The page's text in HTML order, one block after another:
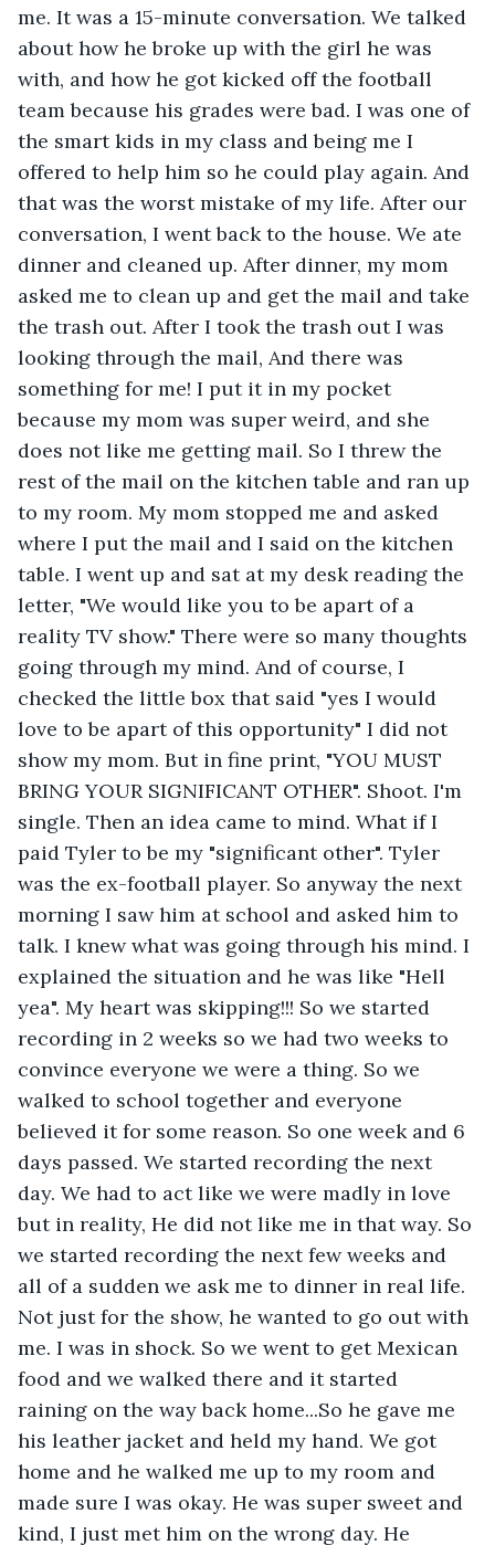
me. It was a 15-minute conversation. We talked
about how he broke up with the girl he was
with, and how he got kicked off the football
team because his grades were bad. I was one of
the smart kids in my class and being me I
offered to help him so he could play again. And
that was the worst mistake of my life. After our
conversation, I went back to the house. We ate
dinner and cleaned up. After dinner, my mom
asked me to clean up and get the mail and take
the trash out. After I took the trash out I was
looking through the mail, And there was
something for me! I put it in my pocket
because my mom was super weird, and she
does not like me getting mail. So I threw the
rest of the mail on the kitchen table and ran up
to my room. My mom stopped me and asked
where I put the mail and I said on the kitchen
table. I went up and sat at my desk reading the
letter, "We would like you to be apart of a
reality TV show." There were so many thoughts
going through my mind. And of course, I
checked the little box that said "yes I would
love to be apart of this opportunity" I did not
show my mom. But in fine print, "YOU MUST
BRING YOUR SIGNIFICANT OTHER". Shoot. I'm
single. Then an idea came to mind. What if I
paid Tyler to be my "significant other". Tyler
was the ex-football player. So anyway the next
morning I saw him at school and asked him to
talk. I knew what was going through his mind. I
explained the situation and he was like "Hell
yea". My heart was skipping!!! So we started
recording in 2 weeks so we had two weeks to
convince everyone we were a thing. So we
walked to school together and everyone
believed it for some reason. So one week and 6
days passed. We started recording the next
day. We had to act like we were madly in love
but in reality, He did not like me in that way. So
we started recording the next few weeks and
all of a sudden we ask me to dinner in real life.
Not just for the show, he wanted to go out with
me. I was in shock. So we went to get Mexican
food and we walked there and it started
raining on the way back home...So he gave me
his leather jacket and held my hand. We got
home and he walked me up to my room and
made sure I was okay. He was super sweet and
kind, I just met him on the wrong day. He